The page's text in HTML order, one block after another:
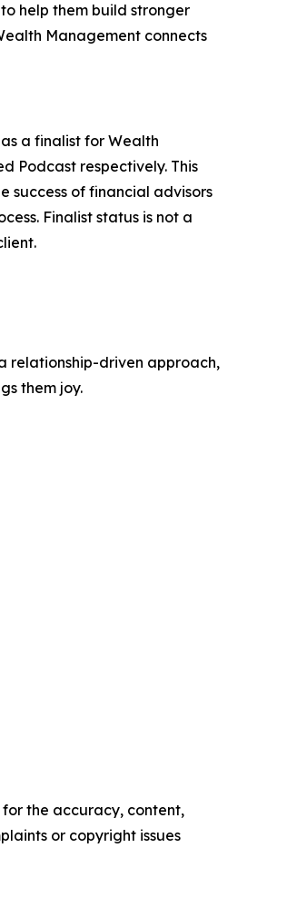
help them build stronger
Management connects
a finalist for Wealth
Podcast respectively. This
success of financial advisors
Finalist status is not a
relationship-driven approach,
them joy.
the accuracy, content,
or copyright issues